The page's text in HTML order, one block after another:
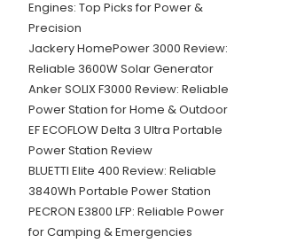
Engines: Top Picks for Power &
Precision
Jackery HomePower 3000 Review:
Reliable 3600W Solar Generator
Anker SOLIX F3000 Review: Reliable
Power Station for Home & Outdoor
EF ECOFLOW Delta 3 Ultra Portable
Power Station Review
BLUETTI Elite 400 Review: Reliable
3840Wh Portable Power Station
PECRON E3800 LFP: Reliable Power
for Camping & Emergencies